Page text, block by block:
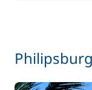
Optional
Philipsburg